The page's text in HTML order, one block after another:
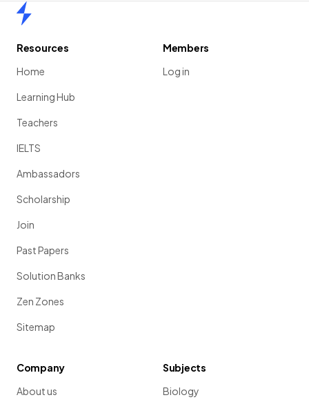
Resources
Home
Learning Hub
Teachers
IELTS
Ambassadors
Scholarship
Join
Past Papers
Solution Banks
Zen Zones
Sitemap
Members
Log in
Company
About us
Subjects
Biology